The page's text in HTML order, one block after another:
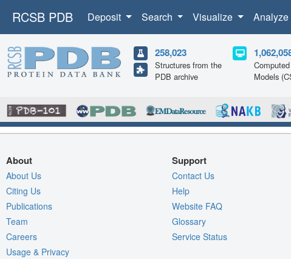
RCSB PDB Deposit Search Visualize Analyze
258,023
Structures from the
PDB archive
Models
About
About Us
Citing Us
Publications
Team
Careers
Usage & Privacy
Support
Contact Us
Help
Website FAQ
Glossary
Service Status